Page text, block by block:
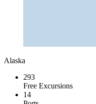
Alaska
293
Free Excursions
14